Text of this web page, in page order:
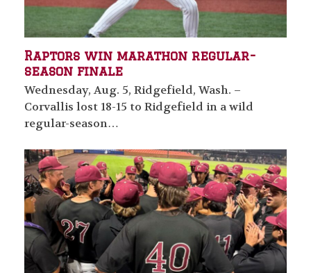
Raptors win marathon regular-
season finale
Wednesday, Aug. 5, Ridgefield, Wash. –
Corvallis lost 18-15 to Ridgefield in a wild
regular-season…